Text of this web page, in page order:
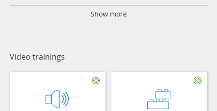
Show more
Video trainings